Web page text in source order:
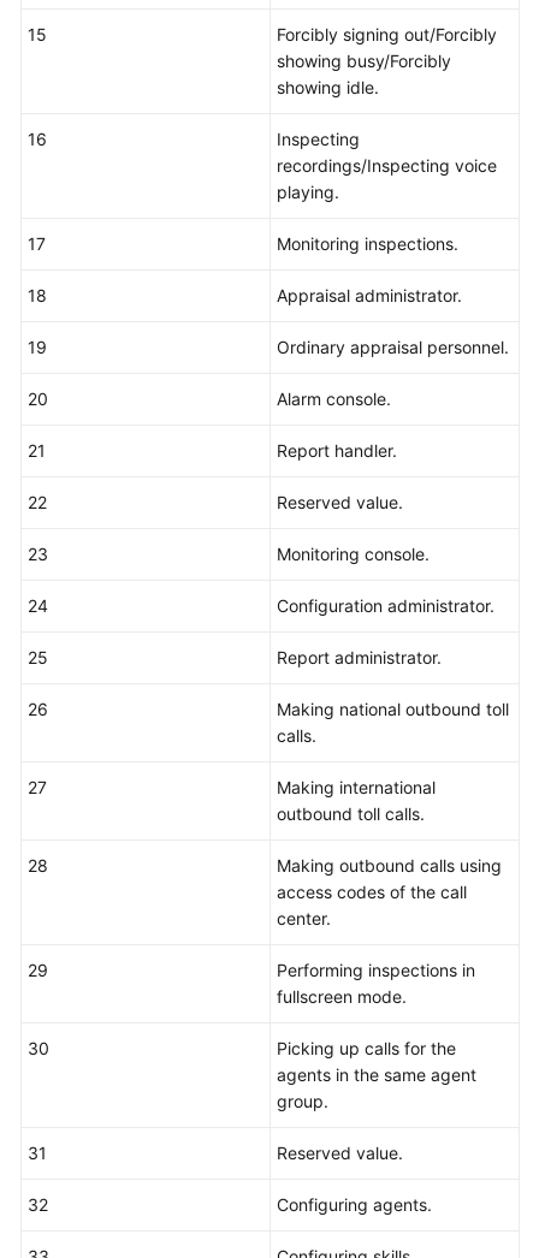
15
Forcibly signing out/Forcibly
showing busy/Forcibly
showing idle.
16
Inspecting
recordings/Inspecting voice
playing.
17 Monitoring inspections.
18 Appraisal administrator.
19 Ordinary appraisal personnel.
20 Alarm console.
21 Report handler.
22 Reserved value.
23 Monitoring console.
24 Configuration administrator.
25 Report administrator.
26
Making national outbound toll
calls.
27
Making international
outbound toll calls.
28
Making outbound calls using
access codes of the call
center.
29
Performing inspections in
fullscreen mode.
30
Picking up calls for the
agents in the same agent
group.
31 Reserved value.
32 Configuring agents.